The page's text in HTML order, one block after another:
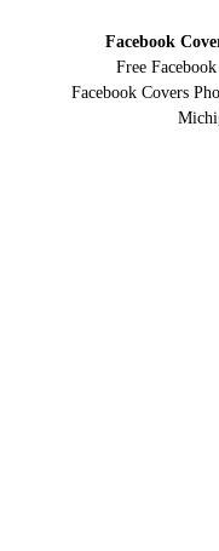
Facebook
Free
Facebook Covers